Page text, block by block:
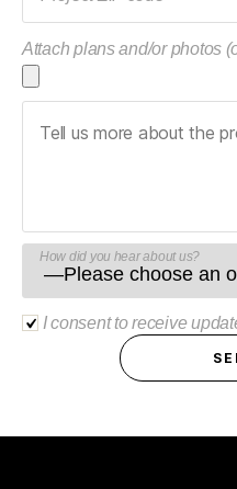
Attach plans and/or photos
How did you hear about us?
I consent to receive